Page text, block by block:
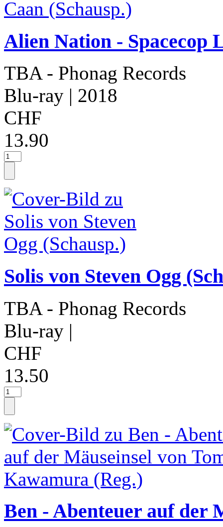
Alien Nation - Spacecop
TBA - Phonag Records
Blu-ray | 2018
CHF
13.90
Solis von Steven Ogg
TBA - Phonag Records
Blu-ray |
CHF
13.50
Ben - Abenteuer auf der